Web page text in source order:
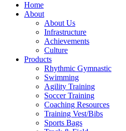
Home
About
About Us
Infrastructure
Achievements
Culture
Products
Rhythmic Gymnastic
Swimming
Agility Training
Soccer Training
Coaching Resources
Training Vest/Bibs
Sports Bags